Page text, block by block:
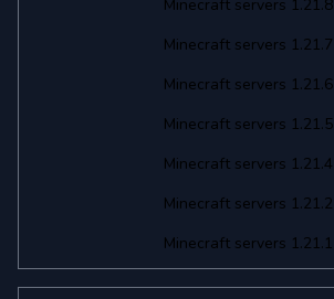
Minecraft servers 1.21.8
Minecraft servers 1.21.7
Minecraft servers 1.21.6
Minecraft servers 1.21.5
Minecraft servers 1.21.4
Minecraft servers 1.21.2
Minecraft servers 1.21.1